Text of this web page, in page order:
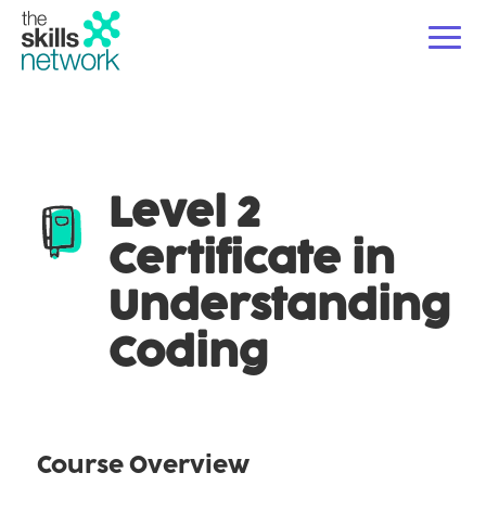
Courses
For Educators & Partners
Contact Us
Level 2
Certificate in
Understanding
Coding
Course Overview